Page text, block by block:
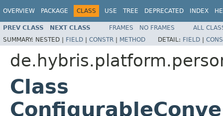
OVERVIEW PACKAGE CLASS USE TREE DEPRECATED INDEX
PREV CLASS NEXT CLASS FRAMES NO FRAMES
ALL
SUMMARY: NESTED | FIELD | CONSTR | METHOD DETAIL: FIELD |
Class